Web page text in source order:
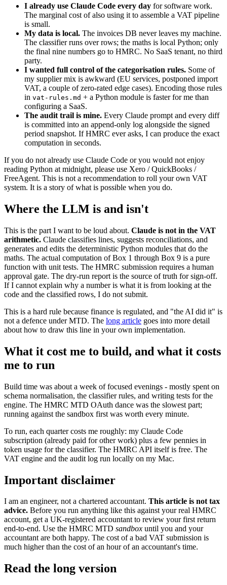
I already use Claude Code every day for software work.
The marginal cost of also using it to assemble a VAT pipeline
is small.
My data is local. The invoices DB never leaves my machine.
The classifier runs over rows; the maths is local Python; only
the final nine numbers go to HMRC. No SaaS tenant, no third
party.
I wanted full control of the categorisation rules. Some of
my supplier mix is awkward (EU services, postponed import
VAT, a couple of zero-rated edge cases). Encoding those rules
in vat-rules.md + a Python module is faster for me than
configuring a SaaS.
The audit trail is mine. Every Claude prompt and every diff
is committed into an append-only log alongside the signed
period snapshot. If HMRC ever asks, I can produce the exact
computation in seconds.
If you do not already use Claude Code or you would not enjoy
reading Python at midnight, please use Xero / QuickBooks /
FreeAgent. This is not a recommendation to roll your own VAT
system. It is a story of what is possible when you do.
Where the LLM is and isn't
This is the part I want to be loud about. Claude is not in the VAT
arithmetic. Claude classifies lines, suggests reconciliations, and
generates and edits the deterministic Python modules that do the
maths. The actual computation of Box 1 through Box 9 is a pure
function with unit tests. The HMRC submission requires a human
approval gate. The dry-run report is the source of truth for sign-off.
If I cannot explain why a number is what it is from looking at the
code and the classified rows, I do not submit.
This is a hard rule because finance is regulated, and "the AI did it" is
not a defence under MTD. The long article goes into more detail
about how to draw this line in your own implementation.
What it cost me to build, and what it costs
me to run
Build time was about a week of focused evenings - mostly spent on
schema normalisation, the classifier rules, and writing tests for the
engine. The HMRC MTD OAuth dance was the slowest part;
running against the sandbox first was worth every minute.
To run, each quarter costs me roughly: my Claude Code
subscription (already paid for other work) plus a few pennies in
token usage for the classifier. The HMRC API itself is free. The
VAT engine and the audit log run locally on my Mac.
Important disclaimer
I am an engineer, not a chartered accountant. This article is not tax
advice. Before you run anything like this against your real HMRC
account, get a UK-registered accountant to review your first return
end-to-end. Use the HMRC MTD sandbox until you and your
accountant are both happy. The cost of a bad VAT submission is
much higher than the cost of an hour of an accountant's time.
Read the long version